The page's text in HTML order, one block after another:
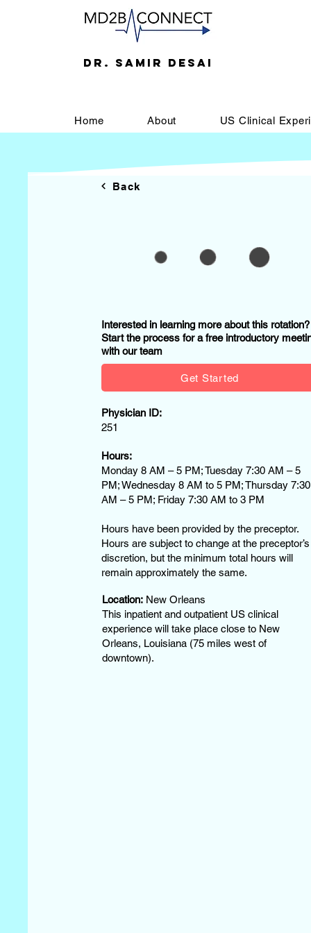
DR. SAMIR DESAI
Home About US Clinical
Back
Interested in learning more about this
Start the process for a free introductory
with our team
Get Started
Physician ID:
251
Hours:
Monday 8 AM – 5 PM; Tuesday 7:30 AM – 5
PM; Wednesday 8 AM to 5 PM; Thursday 7:30
AM – 5 PM; Friday 7:30 AM to 3 PM
Hours have been provided by the preceptor.
Hours are subject to change at the preceptor’s
discretion, but the minimum total hours will
remain approximately the same.
Location:New Orleans
This inpatient and outpatient US clinical
experience will take place close to New
Orleans, Louisiana (75 miles west of
downtown).